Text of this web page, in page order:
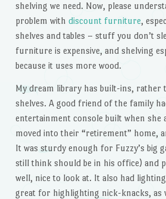
shelving we need. Now, please
problem with discount furniture,
shelves and tables – stuff you don’t
furniture is expensive, and shelving
because it uses more wood.
My dream library has built-ins, rather
shelves. A good friend of the family
entertainment console built when she
moved into their “retirement” home,
It was sturdy enough for Fuzzy’s big
still think should be in his office) and
well, nice to look at. It also had
great for highlighting nick-knacks, as